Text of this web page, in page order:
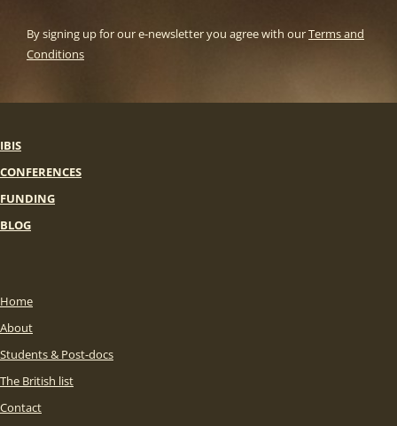
By signing up for our e-newsletter you agree with ourTerms and
Conditions
IBIS
CONFERENCES
FUNDING
BLOG
Home
About
Students & Post-docs
The British list
Contact